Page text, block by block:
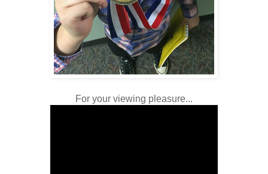
For your viewing pleasure...